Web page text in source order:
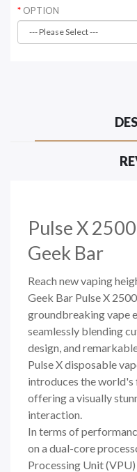
OPTION
Pulse X
Geek Bar
Reach new vaping
Geek Bar Pulse X
groundbreaking vape
seamlessly blending
design, and
Pulse X disposable
introduces the
offering a visually
interaction.
In terms of
on a dual-core
Processing Unit (VPU)